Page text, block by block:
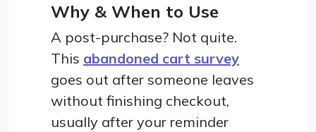
Why & When to Use
A post-purchase? Not quite.
This abandoned cart survey
goes out after someone leaves
without finishing checkout,
usually after your reminder